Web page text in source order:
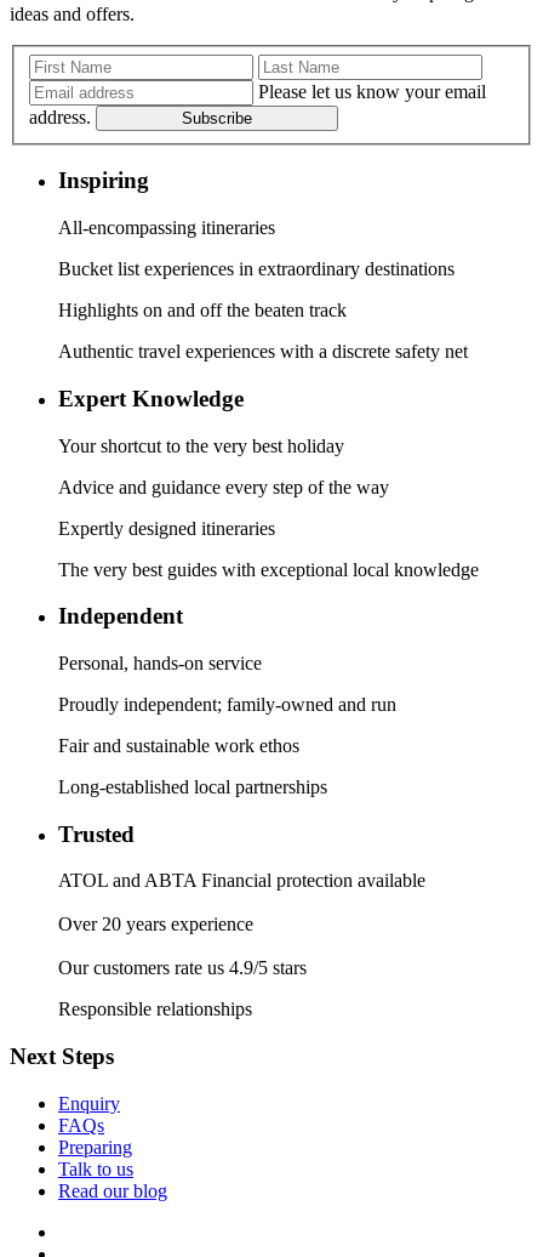
ideas and offers.
Please let us know your email
address.
Subscribe
Inspiring
All-encompassing itineraries
Bucket list experiences in extraordinary destinations
Highlights on and off the beaten track
Authentic travel experiences with a discrete safety net
Expert Knowledge
Your shortcut to the very best holiday
Advice and guidance every step of the way
Expertly designed itineraries
The very best guides with exceptional local knowledge
Independent
Personal, hands-on service
Proudly independent; family-owned and run
Fair and sustainable work ethos
Long-established local partnerships
Trusted
ATOL and ABTA Financial protection available
Over 20 years experience
Our customers rate us 4.9/5 stars
Responsible relationships
Next Steps
Enquiry
FAQs
Preparing
Talk to us
Read our blog